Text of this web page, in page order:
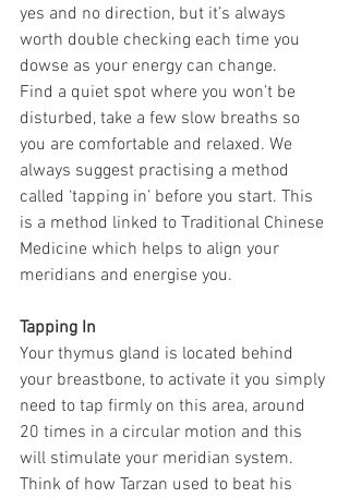
yes and no direction, but it’s always
worth double checking each time you
dowse as your energy can change.
Find a quiet spot where you won’t be
disturbed, take a few slow breaths so
you are comfortable and relaxed. We
always suggest practising a method
called ‘tapping in’ before you start. This
is a method linked to Traditional Chinese
Medicine which helps to align your
meridians and energise you.
Tapping In
Your thymus gland is located behind
your breastbone, to activate it you simply
need to tap firmly on this area, around
20 times in a circular motion and this
will stimulate your meridian system.
Think of how Tarzan used to beat his